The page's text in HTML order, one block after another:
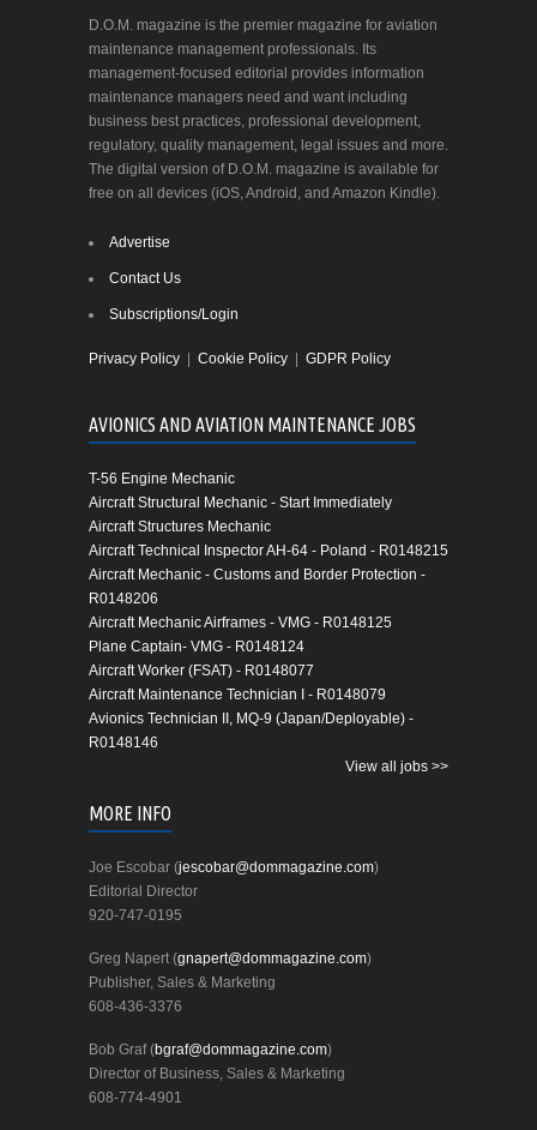
D.O.M. magazine is the premier magazine for aviation
maintenance management professionals. Its
management-focused editorial provides information
maintenance managers need and want including
business best practices, professional development,
regulatory, quality management, legal issues and more.
The digital version of D.O.M. magazine is available for
free on all devices (iOS, Android, and Amazon Kindle).
Advertise
Contact Us
Subscriptions/Login
Privacy Policy Cookie Policy GDPR Policy
AVIONICS AND AVIATION MAINTENANCE JOBS
T-56 Engine Mechanic
Aircraft Structural Mechanic - Start Immediately
Aircraft Structures Mechanic
Aircraft Technical Inspector AH-64 - Poland - R0148215
Aircraft Mechanic - Customs and Border Protection -
R0148206
Aircraft Mechanic Airframes - VMG - R0148125
Plane Captain- VMG - R0148124
Aircraft Worker (FSAT) - R0148077
Aircraft Maintenance Technician I - R0148079
Avionics Technician II, MQ-9 (Japan/Deployable) -
R0148146
View all jobs >>
MORE INFO
Joe Escobar (jescobar@dommagazine.com)
Editorial Director
920-747-0195
Greg Napert (gnapert@dommagazine.com)
Publisher, Sales & Marketing
608-436-3376
Bob Graf (bgraf@dommagazine.com)
Director of Business, Sales & Marketing
608-774-4901